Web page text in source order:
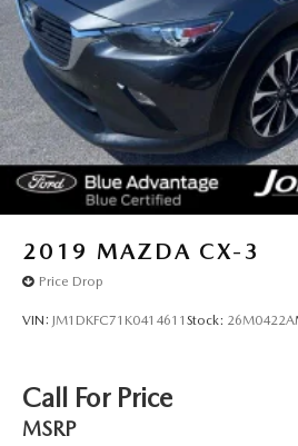
2019 MAZDA CX-3
Price Drop
VIN: JM1DKFC71K0414611 Stock: 26M0422A
Call For Price
MSRP